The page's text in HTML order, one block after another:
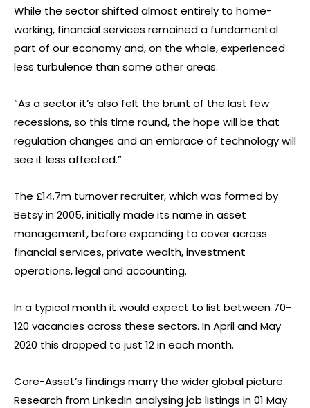
While the sector shifted almost entirely to home-
working, financial services remained a fundamental
part of our economy and, on the whole, experienced
less turbulence than some other areas.
“As a sector it’s also felt the brunt of the last few
recessions, so this time round, the hope will be that
regulation changes and an embrace of technology will
see it less affected.”
The £14.7m turnover recruiter, which was formed by
Betsy in 2005, initially made its name in asset
management, before expanding to cover across
financial services, private wealth, investment
operations, legal and accounting.
In a typical month it would expect to list between 70-
120 vacancies across these sectors. In April and May
2020 this dropped to just 12 in each month.
Core-Asset’s findings marry the wider global picture.
Research from LinkedIn analysing job listings in 01 May